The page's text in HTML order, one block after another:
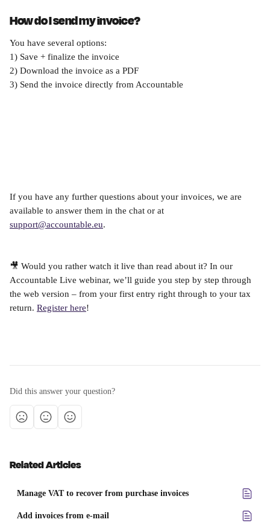
How do I send my invoice?
You have several options:
1) Save + finalize the invoice
2) Download the invoice as a PDF
3) Send the invoice directly from Accountable
If you have any further questions about your invoices, we are
available to answer them in the chat or at
support@accountable.eu.
🎥 Would you rather watch it live than read about it? In our
Accountable Live webinar, we’ll guide you step by step through
the web version – from your first entry right through to your tax
return. Register here!
Did this answer your question?
Related Articles
Manage VAT to recover from purchase invoices
Add invoices from e-mail